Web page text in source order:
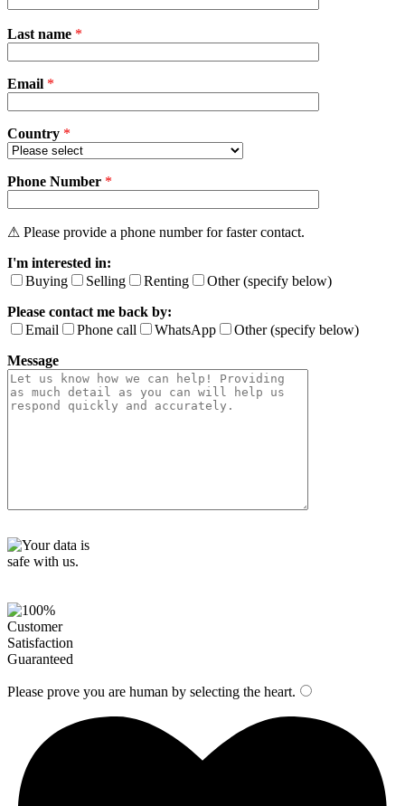
l
s
l
e
a
e
h
i
f
i
l
d
m
p
t
y
Last name *
Email *
Country *
Phone Number *
⚠ Please provide a phone number for faster contact.
I'm interested in:
Buying
Selling Renting
Other (specify below)
Please contact me back by:
Email
Phone call WhatsApp
Other (specify below)
Message
Please prove you are human by selecting the heart.